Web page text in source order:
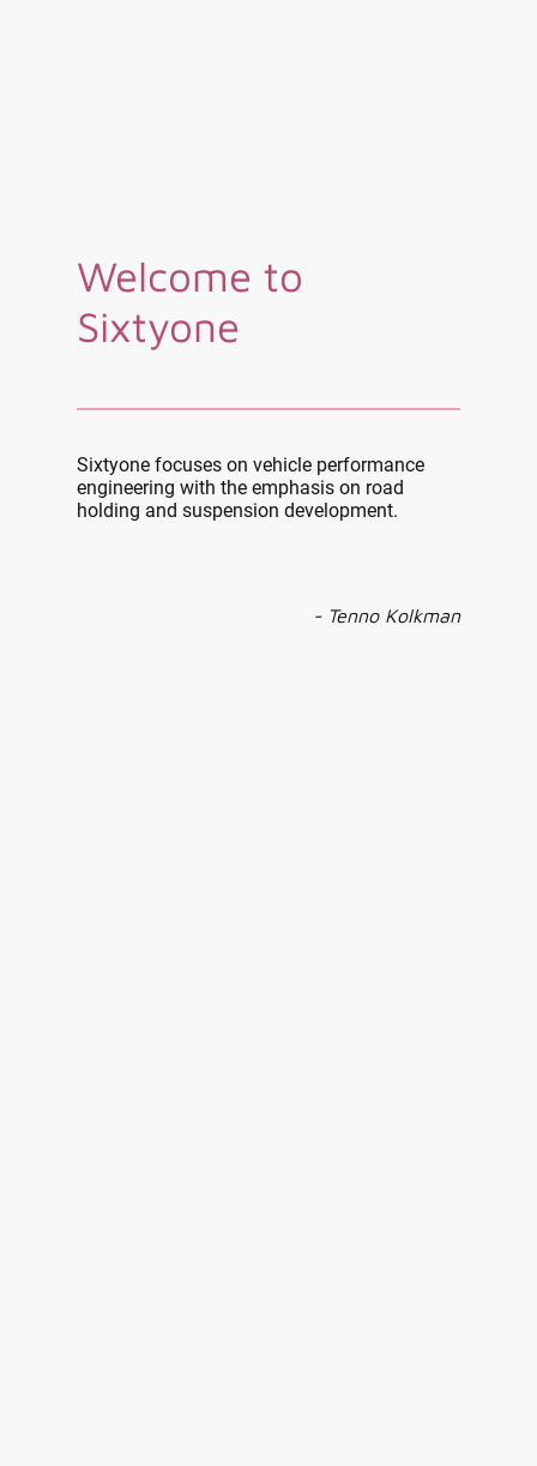
Welcome to
Sixtyone
Sixtyone focuses on vehicle performance
engineering with the emphasis on road
holding and suspension development.
- Tenno Kolkman